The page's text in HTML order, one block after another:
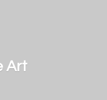
Art